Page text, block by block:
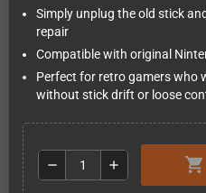
Simply unplug the old stick
repair
Compatible with original
Perfect for retro gamers who
without stick drift or loose
remove add shopping_cart